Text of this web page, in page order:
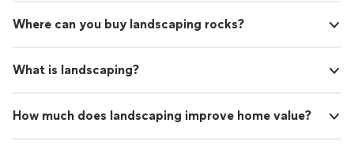
Where can you buy landscaping rocks?
What is landscaping?
How much does landscaping improve home value?